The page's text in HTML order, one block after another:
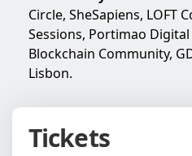
Circle, SheSapiens, LOFT
Sessions, Portimao
Blockchain Community,
Lisbon.
Tickets